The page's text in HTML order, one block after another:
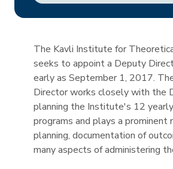
The Kavli Institute for
seeks to appoint a Deputy
early as September 1, 2017.
Director works closely with the
planning the Institute's 12
programs and plays a prominent
planning, documentation of
many aspects of administering